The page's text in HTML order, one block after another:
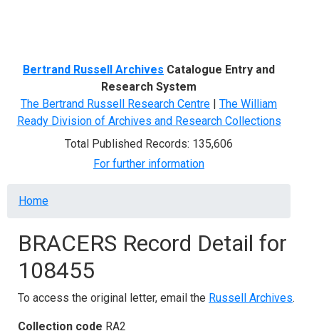
Bertrand Russell Archives Catalogue Entry and
Research System
The Bertrand Russell Research Centre | The William
Ready Division of Archives and Research Collections
Total Published Records: 135,606
For further information
Breadcrumb
Home
BRACERS Record Detail for
108455
To access the original letter, email the Russell Archives.
Collection code RA2